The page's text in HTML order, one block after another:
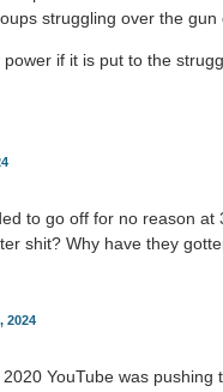
struggling over the gun
if it is put to the
to go off for no reason
shit? Why have they
2024
YouTube was